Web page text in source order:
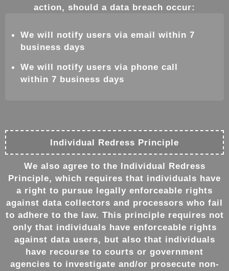
action, should a data breach occur:
We will notify users via email within 7
business days
We will notify users via phone call
within 7 business days
Individual Redress Principle
We also agree to the Individual Redress
Principle, which requires that individuals have
a right to pursue legally enforceable rights
against data collectors and processors who fail
to adhere to the law. This principle requires not
only that individuals have enforceable rights
against data users, but also that individuals
have recourse to courts or government
agencies to investigate and/or prosecute non-